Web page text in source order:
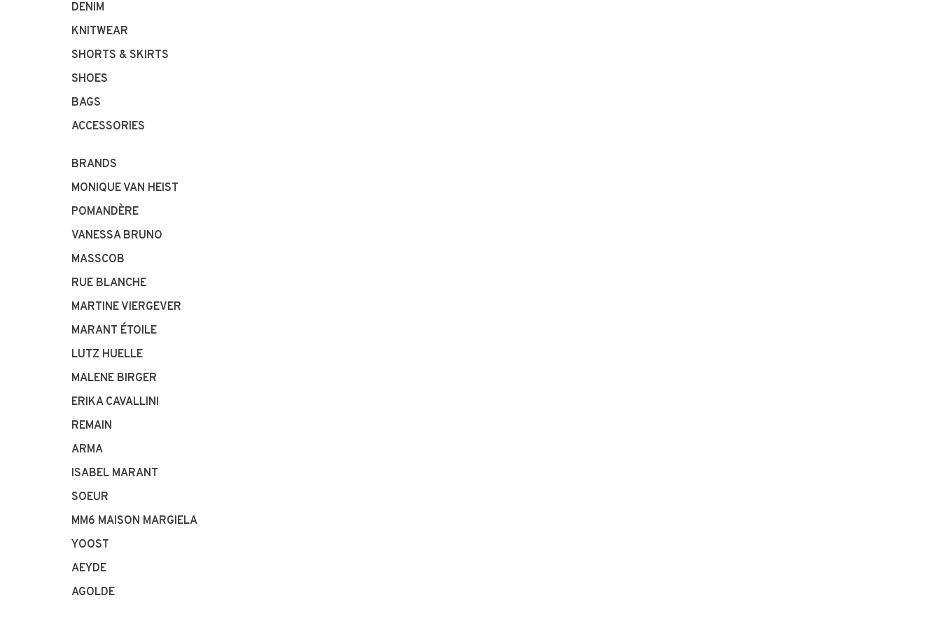
DENIM
KNITWEAR
SHORTS & SKIRTS
SHOES
BAGS
ACCESSORIES
BRANDS
MONIQUE VAN HEIST
POMANDÈRE
VANESSA BRUNO
MASSCOB
RUE BLANCHE
MARTINE VIERGEVER
MARANT ÉTOILE
LUTZ HUELLE
MALENE BIRGER
ERIKA CAVALLINI
REMAIN
ARMA
ISABEL MARANT
SOEUR
MM6 MAISON MARGIELA
YOOST
AEYDE
AGOLDE